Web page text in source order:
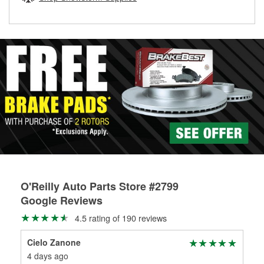
O'Reilly Auto Parts Store #2799
Google Reviews
4.5 rating of 190 reviews
Cielo Zanone
4 days ago